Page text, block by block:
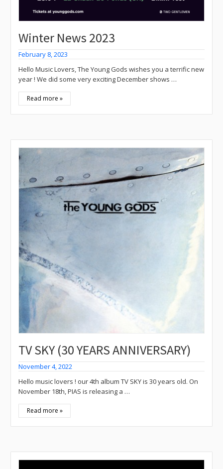
Winter News 2023
February 8, 2023
Hello Music Lovers, The Young Gods wishes you a terrific new
year ! We did some very exciting December shows …
Read more »
TV SKY (30 YEARS ANNIVERSARY)
November 4, 2022
Hello music lovers ! our 4th album TV SKY is 30 years old. On
November 18th, PIAS is releasing a …
Read more »